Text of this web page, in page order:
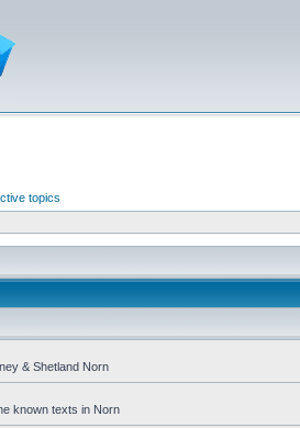
topics
& Shetland Norn
known texts in Norn